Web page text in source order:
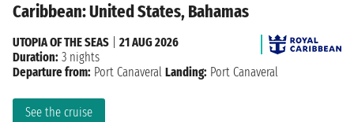
Caribbean: United States, Bahamas
See the cruise
UTOPIA OF THE SEAS
21 AUG 2026
Duration: 3 nights
Departure from: Port Canaveral Landing: Port Canaveral